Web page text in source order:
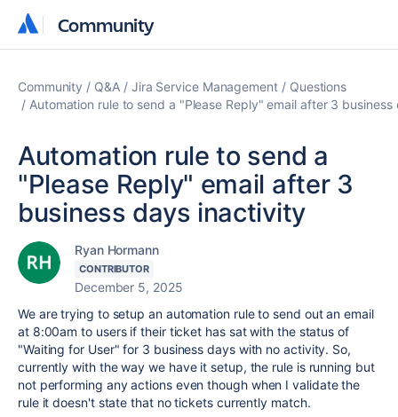
Community
Community
Community Q&A Jira Service Management
Questions
Automation rule to send a "Please Reply" email after 3
Automation rule to send a
"Please Reply" email after 3
business days inactivity
Ryan Hormann
CONTRIBUTOR
December 5, 2025
We are trying to setup an automation rule to send out an email
at 8:00am to users if their ticket has sat with the status of
"Waiting for User" for 3 business days with no activity. So,
currently with the way we have it setup, the rule is running but
not performing any actions even though when I validate the
rule it doesn't state that no tickets currently match.